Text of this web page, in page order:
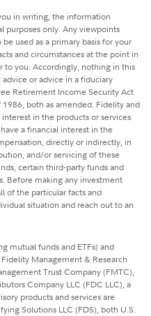
in writing, the information
purposes only. Any viewpoints
used as a primary basis for your
and circumstances at the point in
to you. Accordingly, nothing in this
or advice in a fiduciary
Retirement Income Security Act
both as amended. Fidelity and
in the products or services
a financial interest in the
directly or indirectly, in
and/or servicing of these
certain third-party funds and
Before making any investment
of the particular facts and
situation and reach out to an
mutual funds and ETFs) and
Management & Research
Trust Company (FMTC),
Company LLC (FDC LLC), a
products and services are
Solutions LLC (FDS), both U.S.